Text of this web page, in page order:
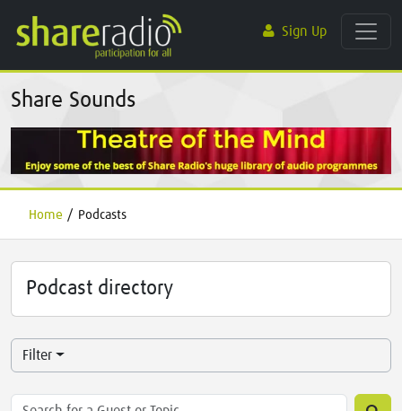
Sign Up
Share Sounds
Home / Podcasts
Podcast directory
Filter